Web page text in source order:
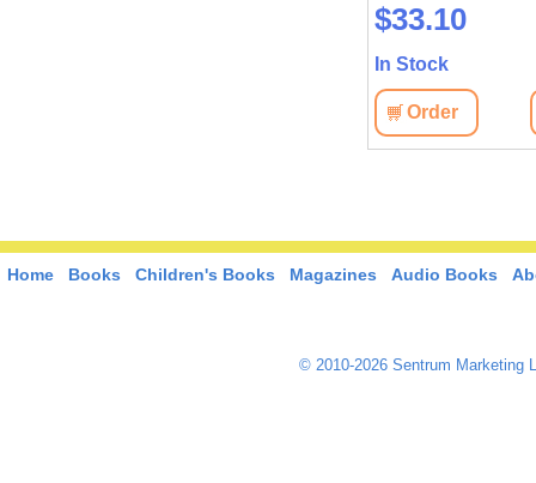
$33.10
In Stock
Order
Home Books Children's Books Magazines Audio Books
© 2010-2026 Sentrum